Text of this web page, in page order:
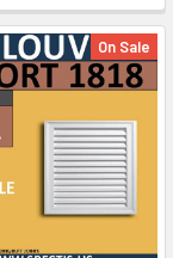
On Sale